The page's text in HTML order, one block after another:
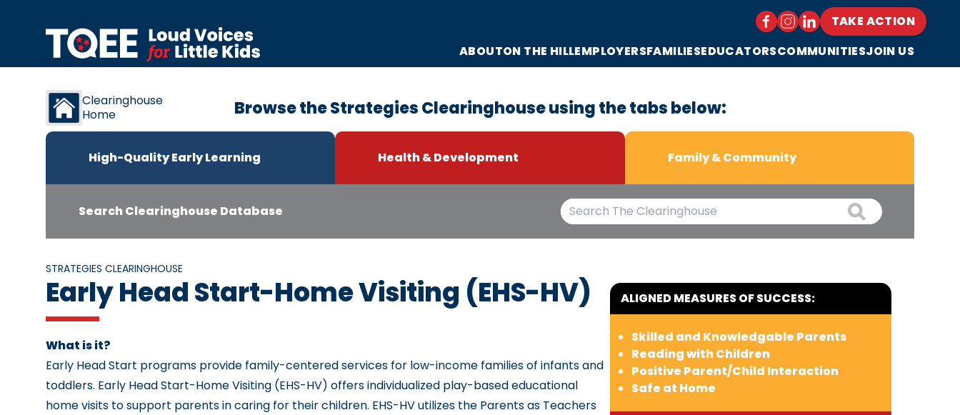
ABOUTON THE HILLEMPLOYERSFAMILIESEDUCATORSCOMMUNITIESJOIN US
TAKE ACTION
Clearinghouse
Home
Browse the Strategies Clearinghouse using the tabs below:
High-Quality Early Learning Health & Development Family & Community
Search Clearinghouse Database
STRATEGIES CLEARINGHOUSE
Early Head Start-Home Visiting (EHS-HV)
What is it?
Early Head Start programs provide family-centered services for low-income families of infants and
toddlers. Early Head Start-Home Visiting (EHS-HV) offers individualized play-based educational
home visits to support parents in caring for their children. EHS-HV utilizes the Parents as Teachers
ALIGNED MEASURES OF SUCCESS:
Skilled and Knowledgable Parents
Reading with Children
Positive Parent/Child Interaction
Safe at Home